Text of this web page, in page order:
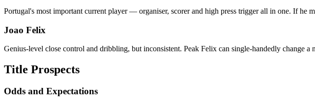
Portugal's most important current player — organiser, scorer and high press trigger all in one. If he
Joao Felix
Genius-level close control and dribbling, but inconsistent. Peak Felix can single-handedly change a
Title Prospects
Odds and Expectations